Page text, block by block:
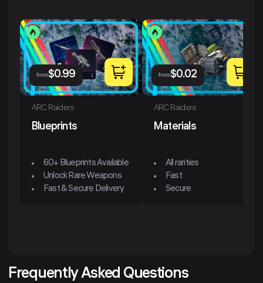
from$0.99
ARC Raiders
Blueprints
60+ Blueprints Available
Unlock Rare Weapons
Fast & Secure Delivery
from$0.02
ARC Raiders
Materials
All rarities
Fast
Secure
Frequently Asked Questions